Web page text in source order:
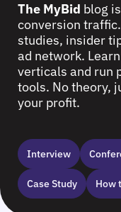
The MyBid blog
conversion
studies, insider
ad network.
verticals and run
tools. No theory,
your profit.
Interview
Case Study How